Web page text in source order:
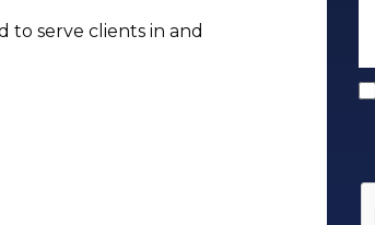
to serve clients in and